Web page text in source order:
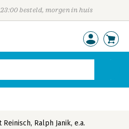
besteld, morgen in huis
Reinisch, Ralph Janik, e.a.